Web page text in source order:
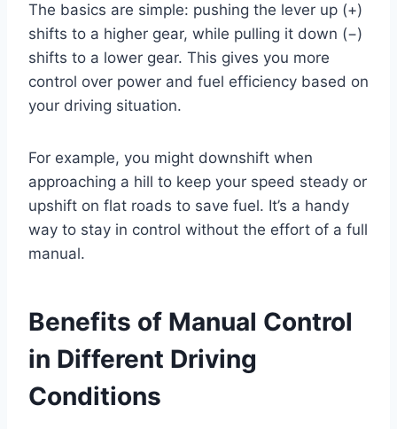
The basics are simple: pushing the lever up (+)
shifts to a higher gear, while pulling it down (−)
shifts to a lower gear. This gives you more
control over power and fuel efficiency based on
your driving situation.
For example, you might downshift when
approaching a hill to keep your speed steady or
upshift on flat roads to save fuel. It’s a handy
way to stay in control without the effort of a full
manual.
Benefits of Manual Control
in Different Driving
Conditions